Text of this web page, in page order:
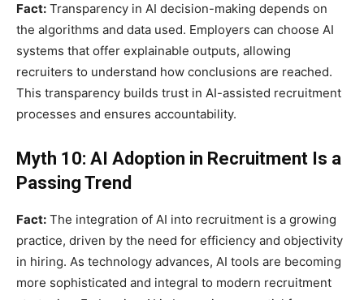
Fact: Transparency in AI decision-making depends on
the algorithms and data used. Employers can choose AI
systems that offer explainable outputs, allowing
recruiters to understand how conclusions are reached.
This transparency builds trust in AI-assisted recruitment
processes and ensures accountability.
Myth 10: AI Adoption in Recruitment Is a
Passing Trend
Fact: The integration of AI into recruitment is a growing
practice, driven by the need for efficiency and objectivity
in hiring. As technology advances, AI tools are becoming
more sophisticated and integral to modern recruitment